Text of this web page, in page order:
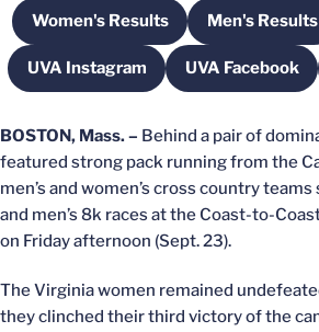
Women's ResultsOpens in a new window
Men's Results
Opens
UVA InstagramOpens in a new window
UVA Facebook
Opens in
BOSTON, Mass. – Behind a pair of
featured strong pack running from the
men’s and women’s cross country
and men’s 8k races at the Coast-to-
on Friday afternoon (Sept. 23).
The Virginia women remained
they clinched their third victory of the